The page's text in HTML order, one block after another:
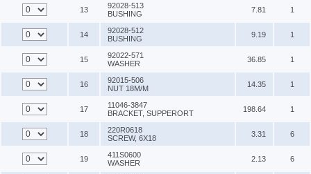
13
92028-513
BUSHING
7.81 1
14
92028-512
BUSHING
9.19 1
15
92022-571
WASHER
36.85 1
16
92015-506
NUT 18M/M
14.35 1
17
11046-3847
BRACKET, SUPPERORT
198.64 1
18
220R0618
SCREW, 6X18
3.31 6
19
411S0600
WASHER
2.13 6